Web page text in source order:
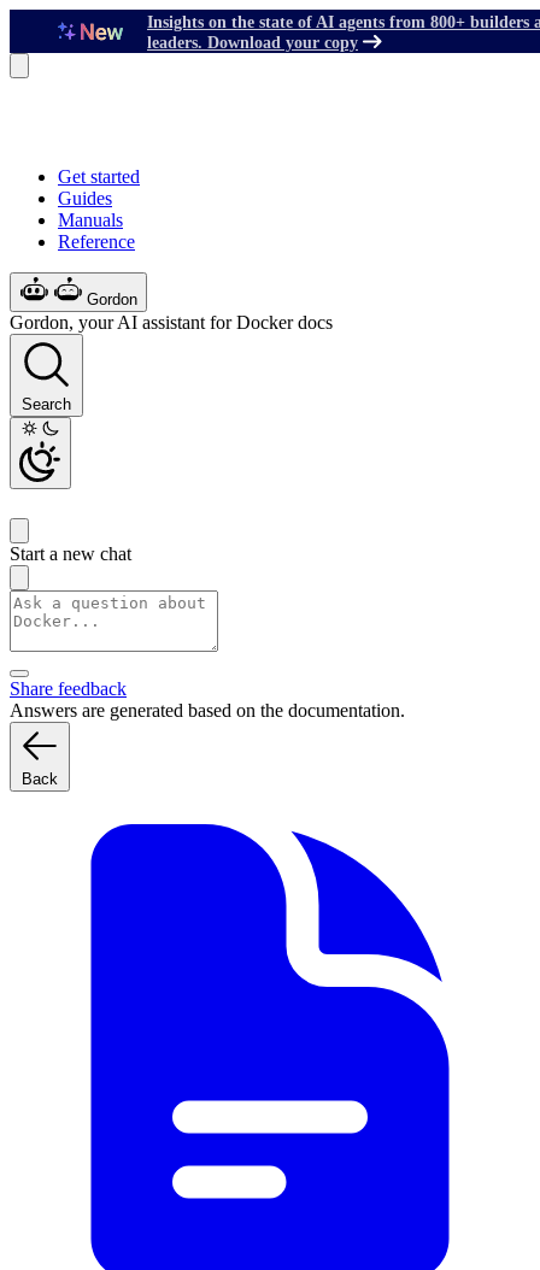
Insights on the state of AI agents from 800+ builders
leaders. Download your copy
Get started
Guides
Manuals
Reference
Gordon
Gordon, your AI assistant for Docker docs
Search
Start a new chat
Share feedback
Answers are generated based on the documentation.
Back